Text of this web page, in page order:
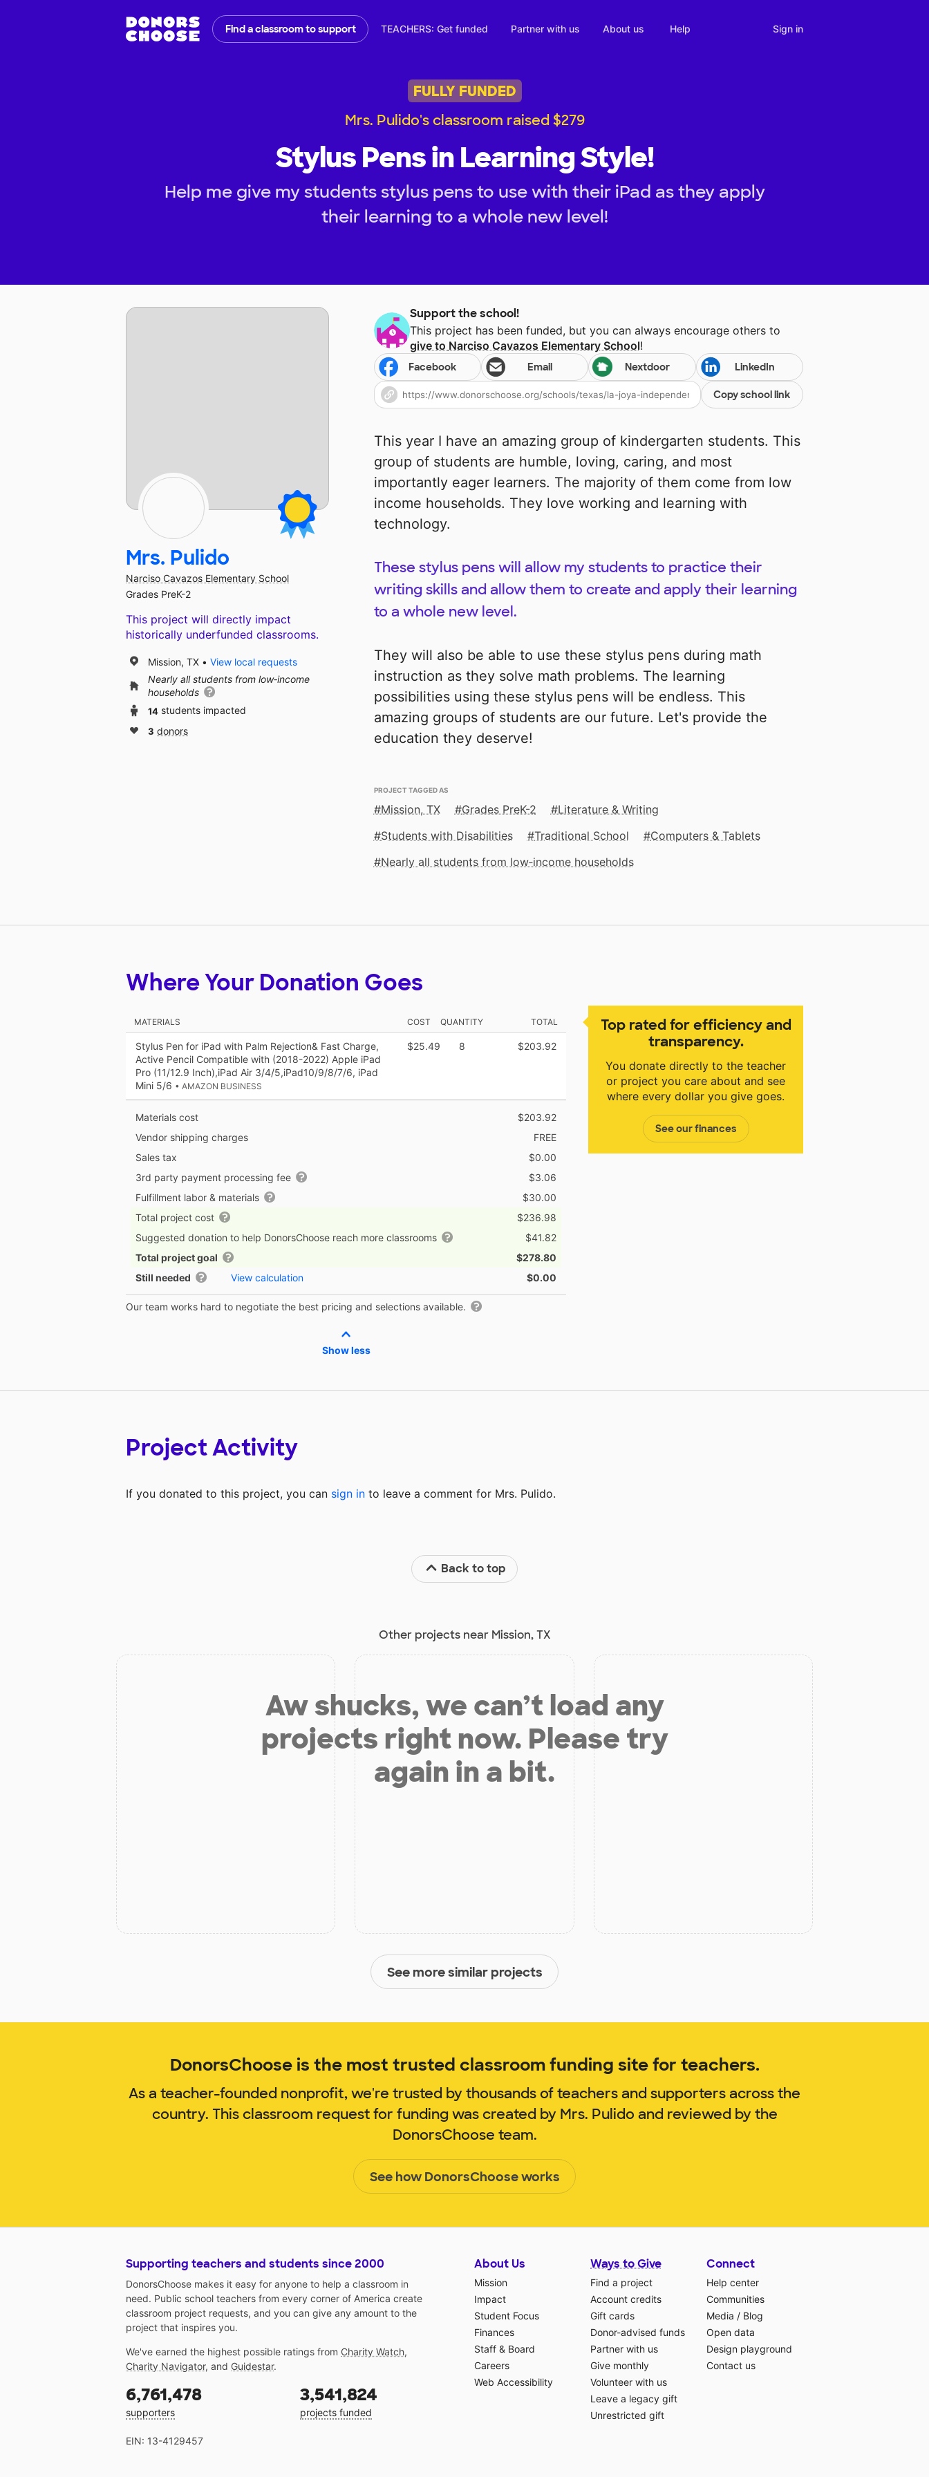
Find a classroom to support TEACHERS: Get funded Partner with us About us Help Sign in
FULLY FUNDED
Mrs. Pulido's classroom raised $279
Stylus Pens in Learning Style!
Help me give my students stylus pens to use with their iPad as they apply
their learning to a whole new level!
Support the school!
This project has been funded, but you can always encourage others to
give to Narciso Cavazos Elementary School!
Facebook Email Nextdoor LinkedIn
Copy school link
This year I have an amazing group of kindergarten students. This
group of students are humble, loving, caring, and most
importantly eager learners. The majority of them come from low
income households. They love working and learning with
technology.
These stylus pens will allow my students to practice their
writing skills and allow them to create and apply their learning
to a whole new level.
They will also be able to use these stylus pens during math
instruction as they solve math problems. The learning
possibilities using these stylus pens will be endless. This
amazing groups of students are our future. Let's provide the
education they deserve!
PROJECT TAGGED AS
Mission, TX Grades PreK-2
Literature & Writing
Students with Disabilities
Traditional School
Computers & Tablets
Nearly all students from low‑income households
Mrs. Pulido
Narciso Cavazos Elementary School
Grades PreK-2
This project will directly impact
historically underfunded classrooms.
Mission, TX
View local requests
Nearly all students from low‑income
households
14 students impacted
3 donors
Top rated for efficiency and
transparency.
You donate directly to the teacher
or project you care about and see
where every dollar you give goes.
See our finances
Where Your Donation Goes
MATERIALS COST QUANTITY TOTAL
Stylus Pen for iPad with Palm Rejection& Fast Charge,
Active Pencil Compatible with (2018-2022) Apple iPad
Pro (11/12.9 Inch),iPad Air 3/4/5,iPad10/9/8/7/6, iPad
Mini 5/6 • AMAZON BUSINESS
$25.49 8 $203.92
Materials cost
$203.92
Vendor shipping charges
FREE
Sales tax
$0.00
3rd party payment processing fee
$3.06
Fulfillment labor & materials
$30.00
Total project cost
$236.98
Suggested donation to help DonorsChoose reach more classrooms
$41.82
Total project goal
$278.80
Still needed
View calculation $0.00
Our team works hard to negotiate the best pricing and selections available.
Show less
Project Activity
If you donated to this project, you can sign in to leave a comment for Mrs. Pulido.
Back to top
Other projects near Mission, TX
Aw shucks, we can’t load any
projects right now. Please try
again in a bit.
See more similar projects
DonorsChoose is the most trusted classroom funding site for teachers.
As a teacher-founded nonprofit, we're trusted by thousands of teachers and supporters across the
country. This classroom request for funding was created by Mrs. Pulido and reviewed by the
DonorsChoose team.
See how DonorsChoose works
Supporting teachers and students since 2000
DonorsChoose makes it easy for anyone to help a classroom in
need. Public school teachers from every corner of America create
classroom project requests, and you can give any amount to the
project that inspires you.
We've earned the highest possible ratings from Charity Watch,
Charity Navigator, and Guidestar.
6,761,478
supporters
3,541,824
projects funded
EIN: 13-4129457
About Us
Mission
Impact
Student Focus
Finances
Staff & Board
Careers
Web Accessibility
Ways to Give
Find a project
Account credits
Gift cards
Donor-advised funds
Partner with us
Give monthly
Volunteer with us
Leave a legacy gift
Unrestricted gift
Connect
Help center
Communities
Media / Blog
Open data
Design playground
Contact us